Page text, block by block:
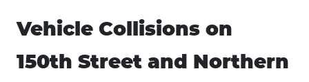
Vehicle Collisions on
150th Street and Northern